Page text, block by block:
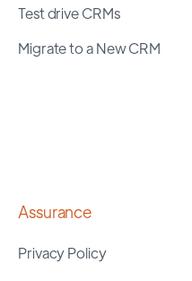
Test drive CRMs
Migrate to a New CRM
Assurance
Privacy Policy